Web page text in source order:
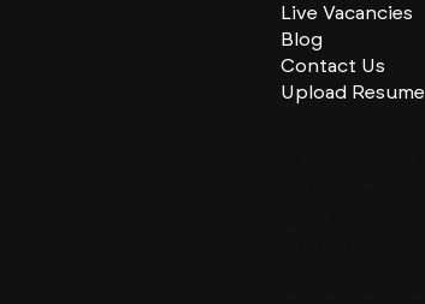
Live Vacancies
Blog
Contact Us
Upload Resume